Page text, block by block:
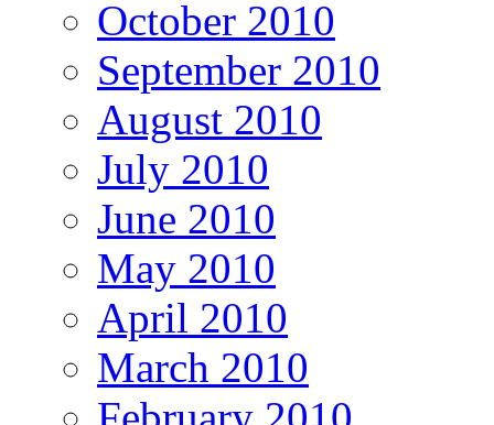
October 2010
September 2010
August 2010
July 2010
June 2010
May 2010
April 2010
March 2010